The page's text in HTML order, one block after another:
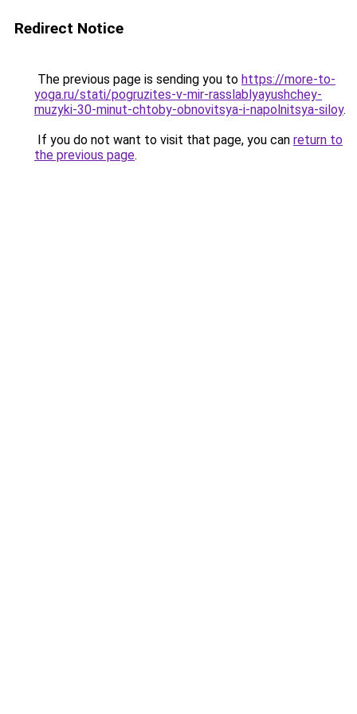
Redirect Notice
The previous page is sending you to https://more-to-
yoga.ru/stati/pogruzites-v-mir-rasslablyayushchey-
muzyki-30-minut-chtoby-obnovitsya-i-napolnitsya-siloy.
If you do not want to visit that page, you can return to
the previous page.